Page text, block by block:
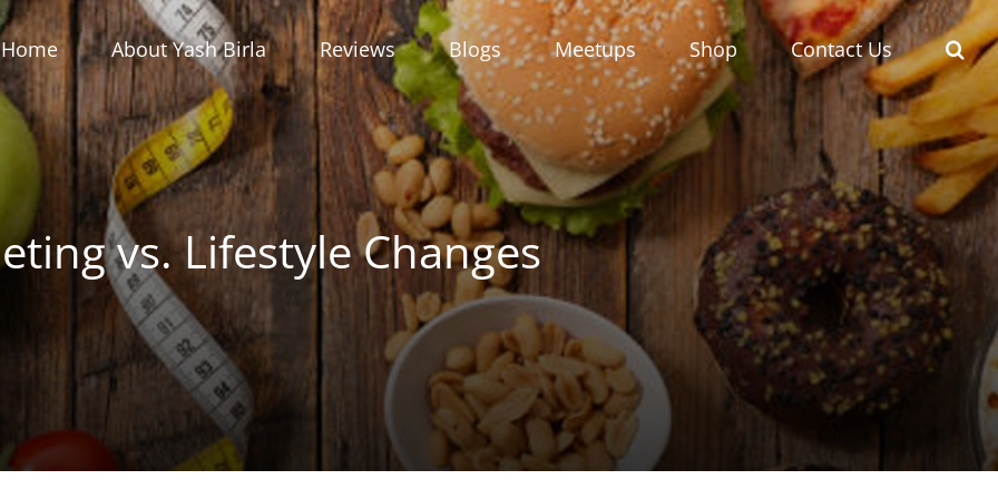
Home About Yash Birla Reviews Blogs Meetups Shop Contact Us
vs. Lifestyle Changes